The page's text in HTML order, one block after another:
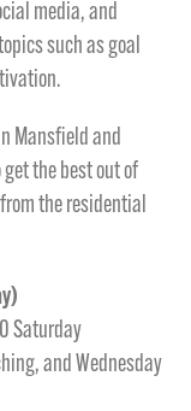
media, and
such as goal
Mansfield and
the best out of
the residential
Saturday
and Wednesday